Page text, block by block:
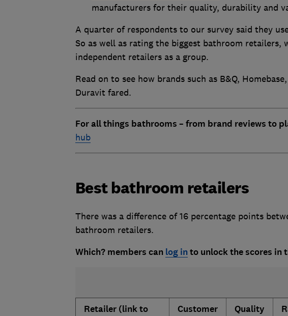
manufacturers for their quality, durability and
A quarter of respondents to our survey said they
So as well as rating the biggest bathroom retailers,
independent retailers as a group.
Read on to see how brands such as B&Q,
Duravit fared.
For all things bathrooms – from brand reviews to
hub
Best bathroom retailers
There was a difference of 16 percentage points
bathroom retailers.
Which? members can log into unlock the scores in
Retailer (link to
Customer
Quality